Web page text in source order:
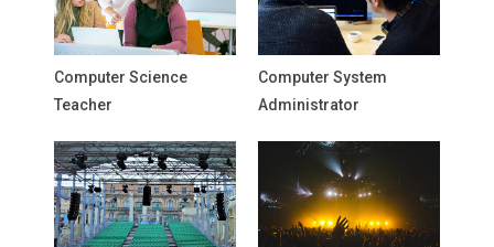
Computer Science
Teacher
Computer System
Administrator